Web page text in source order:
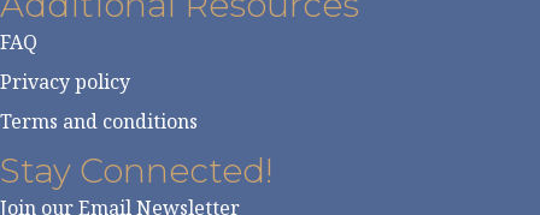
FAQ
Privacy policy
Terms and conditions
Stay Connected!
Join our Email Newsletter